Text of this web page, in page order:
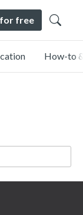
for free
How-to